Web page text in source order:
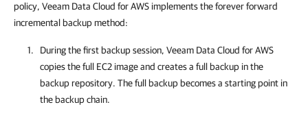
policy, Veeam Data Cloud for AWS implements the forever forward
incremental backup method:
During the first backup session, Veeam Data Cloud for AWS
copies the full EC2 image and creates a full backup in the
backup repository. The full backup becomes a starting point in
the backup chain.